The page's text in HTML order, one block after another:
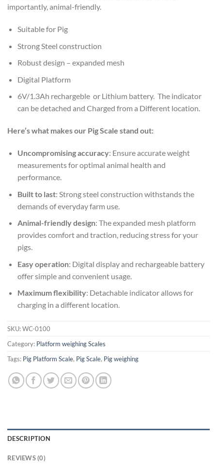
importantly, animal-friendly.
Suitable for Pig
Strong Steel construction
Robust design – expanded mesh
Digital Platform
6V/1.3Ah rechargeble or Lithium battery. The indicator
can be detached and Charged from a Different location.
Here’s what makes our Pig Scale stand out:
Uncompromising accuracy: Ensure accurate weight
measurements for optimal animal health and
performance.
Built to last: Strong steel construction withstands the
demands of everyday farm use.
Animal-friendly design: The expanded mesh platform
provides comfort and traction, reducing stress for your
pigs.
Easy operation: Digital display and rechargeable battery
offer simple and convenient usage.
Maximum flexibility: Detachable indicator allows for
charging in a different location.
SKU:WC-0100
Category: Platform weighing Scales
Tags: Pig Platform Scale, Pig Scale, Pig weighing
DESCRIPTION
REVIEWS (0)